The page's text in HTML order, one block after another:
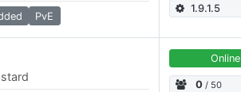
economic system…
PvE
1.9.1.5
Online
0 / 50